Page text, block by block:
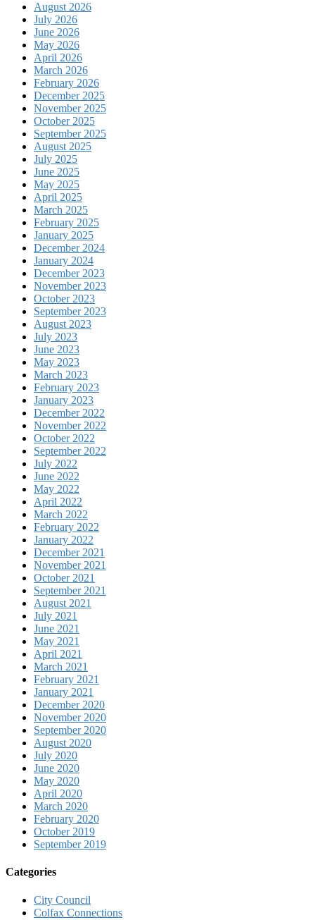
August 2026
July 2026
June 2026
May 2026
April 2026
March 2026
February 2026
December 2025
November 2025
October 2025
September 2025
August 2025
July 2025
June 2025
May 2025
April 2025
March 2025
February 2025
January 2025
December 2024
January 2024
December 2023
November 2023
October 2023
September 2023
August 2023
July 2023
June 2023
May 2023
March 2023
February 2023
January 2023
December 2022
November 2022
October 2022
September 2022
July 2022
June 2022
May 2022
April 2022
March 2022
February 2022
January 2022
December 2021
November 2021
October 2021
September 2021
August 2021
July 2021
June 2021
May 2021
April 2021
March 2021
February 2021
January 2021
December 2020
November 2020
September 2020
August 2020
July 2020
June 2020
May 2020
April 2020
March 2020
February 2020
October 2019
September 2019
Categories
City Council
Colfax Connections